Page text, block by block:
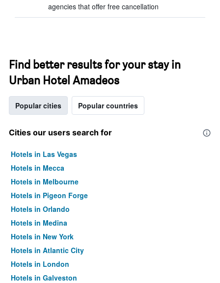
agencies that offer free cancellation
Find better results for your stay in
Urban Hotel Amadeos
Popular cities Popular countries
Cities our users search for
Hotels in Las Vegas
Hotels in Mecca
Hotels in Melbourne
Hotels in Pigeon Forge
Hotels in Orlando
Hotels in Medina
Hotels in New York
Hotels in Atlantic City
Hotels in London
Hotels in Galveston